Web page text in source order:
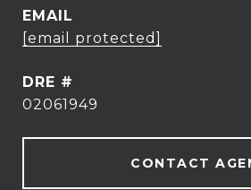
EMAIL
[email protected]
DRE #
02061949
CONTACT